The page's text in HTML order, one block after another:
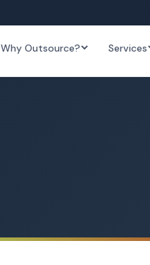
Why Outsource? Services